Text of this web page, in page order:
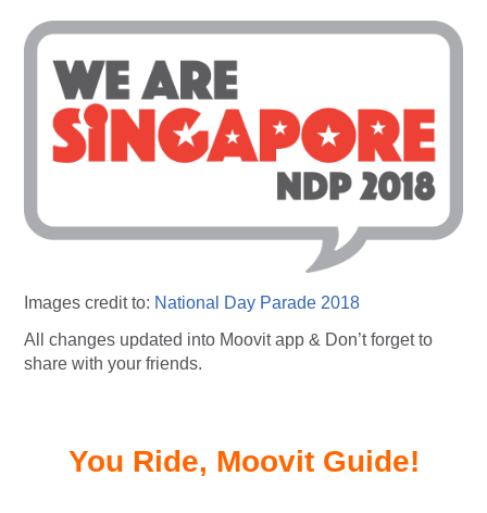
Images credit to: National Day Parade 2018
All changes updated into Moovit app & Don’t forget to
share with your friends.
You Ride, Moovit Guide!